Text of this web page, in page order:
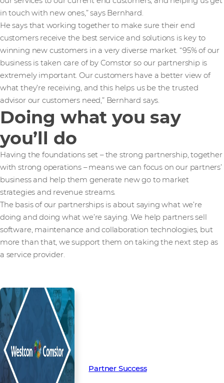
in touch with new ones,” says Bernhard.
He says that working together to make sure their end
customers receive the best service and solutions is key to
winning new customers in a very diverse market. “95% of our
business is taken care of by Comstor so our partnership is
extremely important. Our customers have a better view of
what they’re receiving, and this helps us be the trusted
advisor our customers need,” Bernhard says.
Doing what you say
you’ll do
Having the foundations set – the strong partnership, together
with strong operations – means we can focus on our partners’
business and help them generate new go to market
strategies and revenue streams.
The basis of our partnerships is about saying what we’re
doing and doing what we’re saying. We help partners sell
software, maintenance and collaboration technologies, but
more than that, we support them on taking the next step as
a service provider.
Partner Success